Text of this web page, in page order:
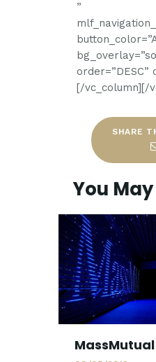
”
order=”DESC”
[/vc_column][/
SHARE
You